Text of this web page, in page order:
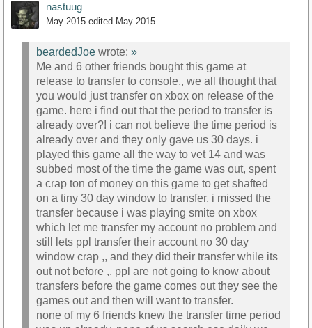
nastuug
May 2015 edited May 2015
beardedJoe wrote: »
Me and 6 other friends bought this game at
release to transfer to console,, we all thought that
you would just transfer on xbox on release of the
game. here i find out that the period to transfer is
already over?! i can not believe the time period is
already over and they only gave us 30 days. i
played this game all the way to vet 14 and was
subbed most of the time the game was out, spent
a crap ton of money on this game to get shafted
on a tiny 30 day window to transfer. i missed the
transfer because i was playing smite on xbox
which let me transfer my account no problem and
still lets ppl transfer their account no 30 day
window crap ,, and they did their transfer while its
out not before ,, ppl are not going to know about
transfers before the game comes out they see the
games out and then will want to transfer.
none of my 6 friends knew the transfer time period